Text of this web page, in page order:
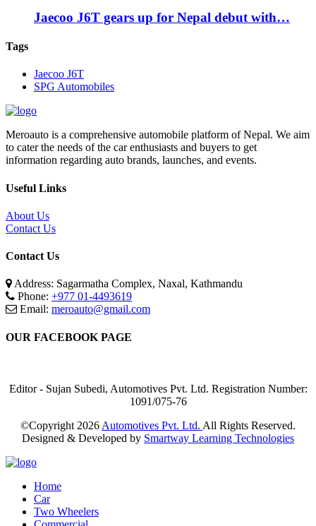
Jaecoo J6T gears up for Nepal debut with…
Tags
Jaecoo J6T
SPG Automobiles
Meroauto is a comprehensive automobile platform of Nepal. We aim
to cater the needs of the car enthusiasts and buyers to get
information regarding auto brands, launches, and events.
Useful Links
About Us
Contact Us
Contact Us
Address: Sagarmatha Complex, Naxal, Kathmandu
Phone: +977 01-4493619
Email: meroauto@gmail.com
OUR FACEBOOK PAGE
Editor - Sujan Subedi, Automotives Pvt. Ltd. Registration Number:
1091/075-76
©Copyright 2026 Automotives Pvt. Ltd. All Rights Reserved.
Designed & Developed by Smartway Learning Technologies
Home
Car
Two Wheelers